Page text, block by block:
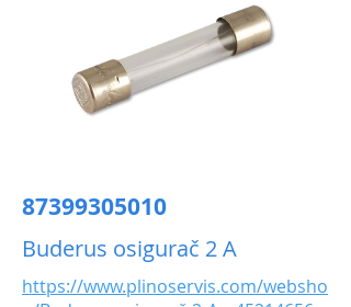
87399305010
Buderus osigurač 2 A
https://www.plinoservis.com/websho